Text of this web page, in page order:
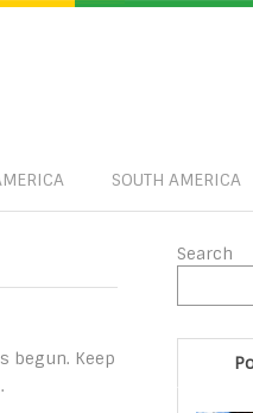
SOUTH AMERICA
begun. Keep
Search